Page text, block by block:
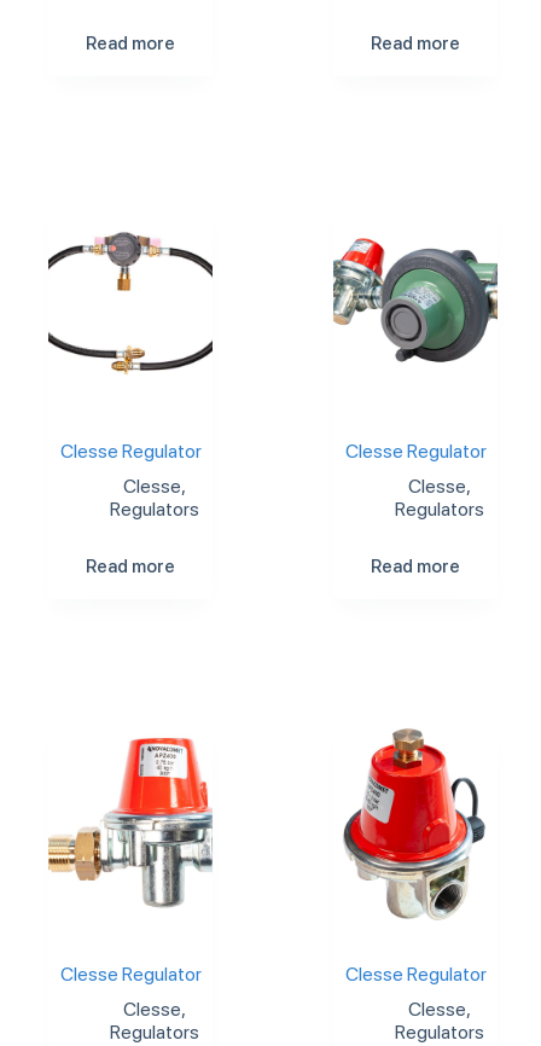
Read more Read more
Clesse Regulator
Clesse,
Regulators
Read more
Clesse Regulator
Clesse,
Regulators
Read more
Clesse Regulator
Clesse,
Regulators
Clesse Regulator
Clesse,
Regulators